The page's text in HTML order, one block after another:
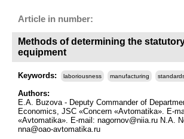
Article in number:
Methods of determining the
equipment
Keywords: laboriousness manufacturing
Authors:
E.A. Buzova - Deputy Commander of
Economics, JSC «Concern «Avtomatika». E-
«Avtomatika». E-mail: nagornov@niia.ru N.A.
nna@oao-avtomatika.ru